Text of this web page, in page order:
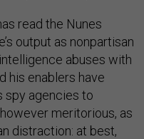
read the Nunes
output as nonpartisan
abuses with
his enablers have
spy agencies to
meritorious, as
distraction: at best,